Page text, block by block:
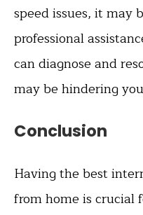
speed issues, it may
professional
can diagnose and
may be hindering
Conclusion
Having the best
from home is crucial